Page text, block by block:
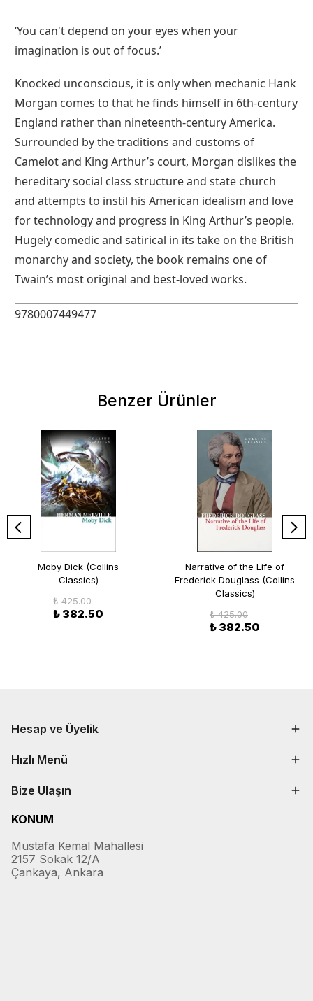
‘You can't depend on your eyes when your
imagination is out of focus.’
Knocked unconscious, it is only when mechanic Hank
Morgan comes to that he finds himself in 6th-century
England rather than nineteenth-century America.
Surrounded by the traditions and customs of
Camelot and King Arthur’s court, Morgan dislikes the
hereditary social class structure and state church
and attempts to instil his American idealism and love
for technology and progress in King Arthur’s people.
Hugely comedic and satirical in its take on the British
monarchy and society, the book remains one of
Twain’s most original and best-loved works.
9780007449477
Benzer Ürünler
Moby Dick (Collins
Classics)
₺ 425.00
₺ 382.50
Narrative of the Life of
Frederick Douglass (Collins
Classics)
₺ 425.00
₺ 382.50
Hesap ve Üyelik
Hızlı Menü
Bize Ulaşın
KONUM
Mustafa Kemal Mahallesi
2157 Sokak 12/A
Çankaya, Ankara